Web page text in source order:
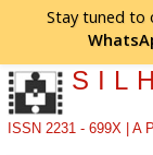
Stay tuned to
ISSN 2231 - 699X | A